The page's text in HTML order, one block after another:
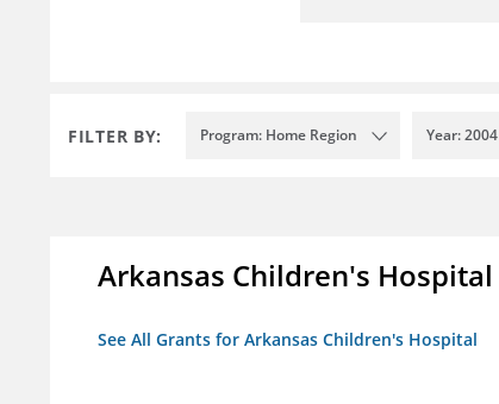
FILTER BY: Program: Home Region Year: 2004
Arkansas Children's Hospital
See All Grants for Arkansas Children's Hospital